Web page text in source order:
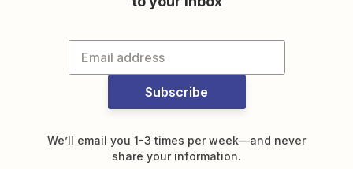
Subscribe
We’ll email you 1-3 times per week—and never
share your information.